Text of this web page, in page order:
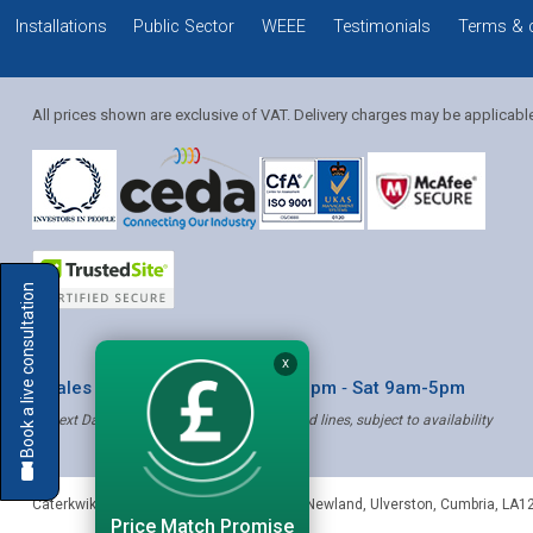
Installations Public Sector WEEE Testimonials Terms &
All prices shown are exclusive of VAT. Delivery charges may be
* Sales & Service: Mon-Fri 8am-6pm ‐ Sat 9am-5pm
✝ Next Day Delivery - Order by 4pm, Selected lines, subject to availability
Book a live consultation
Mia
Solution Coordinator
Caterkwik The Lakeland Catering Centre, Newland Ulverston Cumbria
X
Price Match Promise